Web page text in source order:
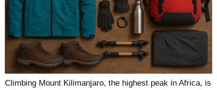
Climbing Mount Kilimanjaro, the highest peak in Africa, is